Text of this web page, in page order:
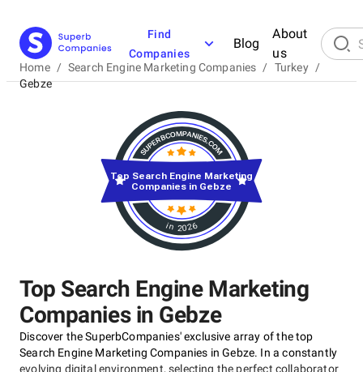
Find
Companies
Blog
About
us
Home / Search Engine Marketing Companies / Turkey
/
Gebze
Top Search Engine Marketing
Companies in Gebze
Discover the SuperbCompanies' exclusive array of the top
Search Engine Marketing Companies in Gebze. In a constantly
evolving digital environment, selecting the perfect collaborator
in 2026
Top Search Engine Marketing
Companies in Gebze